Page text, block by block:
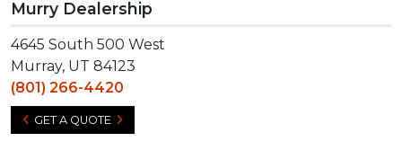
Murry Dealership
4645 South 500 West
Murray, UT 84123
(801) 266-4420
GET A QUOTE